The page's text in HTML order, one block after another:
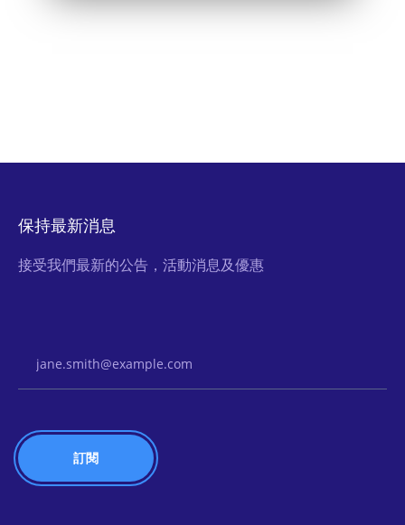
保持最新消息
接受我們最新的公告，活動消息及優惠